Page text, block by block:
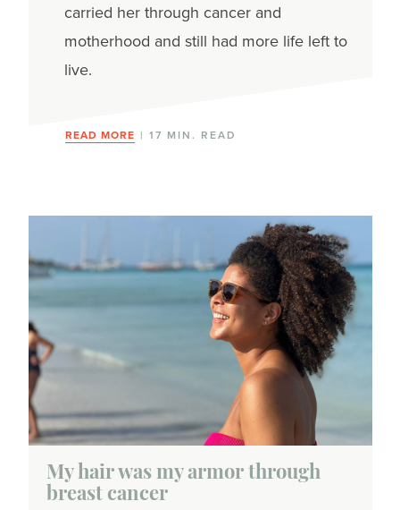
carried her through cancer and
motherhood and still had more life left to
live.
READ MORE | 17 MIN. READ
My hair was my armor through
breast cancer